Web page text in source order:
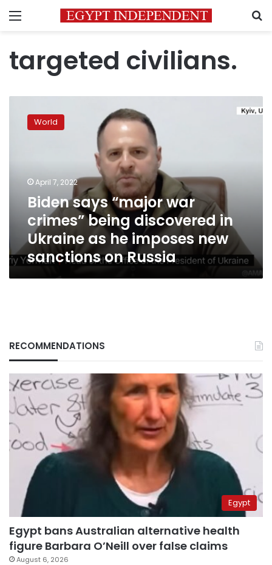
Menu
targeted civilians.
“major
discovered
Ukraine
imposes
new
sanctions
on
World
April 7, 2022
Biden says “major war
crimes” being discovered in
Ukraine as he imposes new
sanctions on Russia
RECOMMENDATIONS
Egypt
Egypt bans Australian alternative health
figure Barbara O’Neill over false claims
August 6, 2026